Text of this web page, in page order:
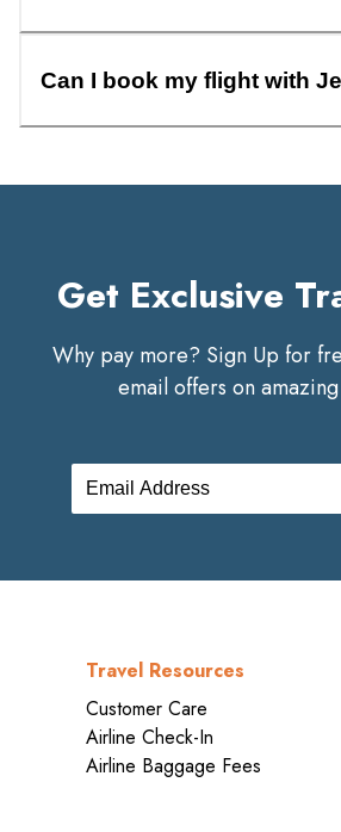
Can I book my flight with
Get Exclusive
Why pay more? Sign Up for
email offers on
Travel Resources
Customer Care
Airline Check-In
Airline Baggage Fees